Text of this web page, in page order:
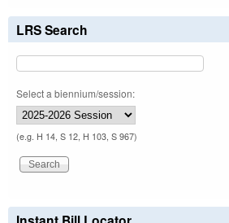
LRS Search
Select a biennium/session:
(e.g. H 14, S 12, H 103, S 967)